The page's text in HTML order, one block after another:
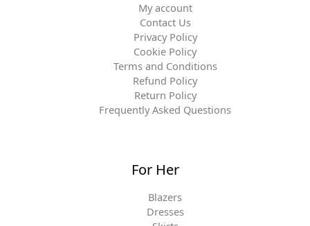
My account
Contact Us
Privacy Policy
Cookie Policy
Terms and Conditions
Refund Policy
Return Policy
Frequently Asked Questions
For Her
Blazers
Dresses